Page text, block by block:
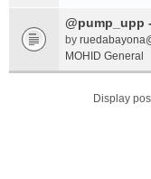
@pump_upp
by
MOHID General
Display